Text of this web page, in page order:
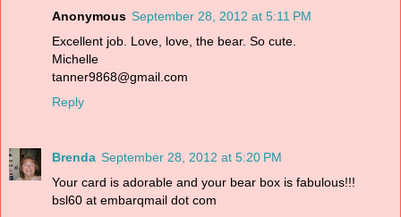
Anonymous September 28, 2012 at 5:11 PM
Excellent job. Love, love, the bear. So cute.
Michelle
tanner9868@gmail.com
Reply
Brenda September 28, 2012 at 5:20 PM
Your card is adorable and your bear box is fabulous!!!
bsl60 at embarqmail dot com